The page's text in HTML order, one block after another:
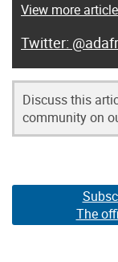
View more
Discuss this
community on
The